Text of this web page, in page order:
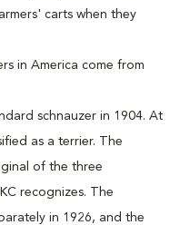
carts when they
in America come from
schnauzer in 1904. At
as a terrier. The
of the three
recognizes. The
in 1926, and the